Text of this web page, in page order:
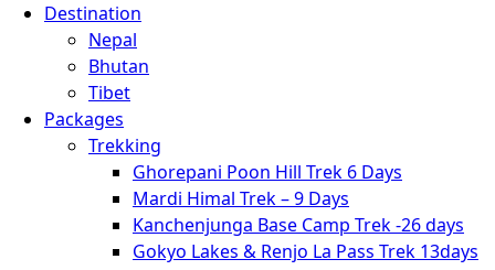
Destination
Nepal
Bhutan
Tibet
Packages
Trekking
Ghorepani Poon Hill Trek 6 Days
Mardi Himal Trek – 9 Days
Kanchenjunga Base Camp Trek -26 days
Gokyo Lakes & Renjo La Pass Trek 13days